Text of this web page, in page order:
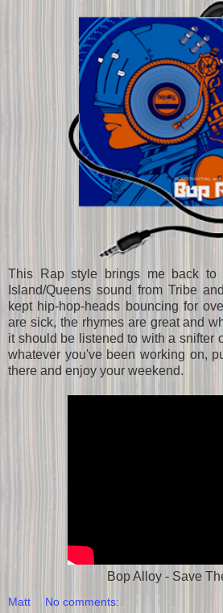
This Rap style brings me back to
Island/Queens sound from Tribe
kept hip-hop-heads bouncing for
are sick, the rhymes are great and
it should be listened to with a snifter
whatever you've been working on,
there and enjoy your weekend.
Bop Alloy - Save
Matt No comments: